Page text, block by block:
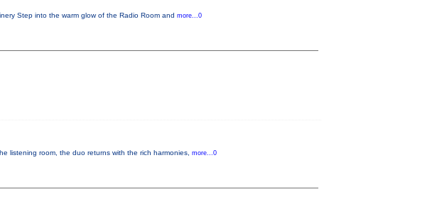
Step into the warm glow of the Radio Room and more...0
listening room, the duo returns with the rich harmonies, more...0